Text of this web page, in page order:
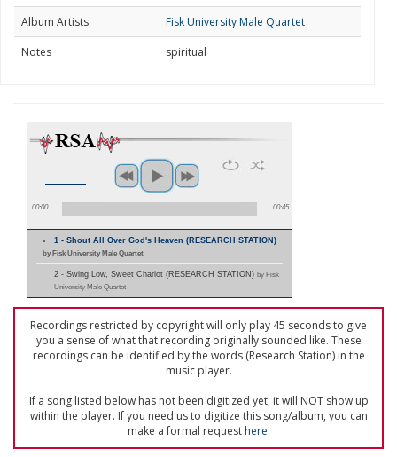
Album Artists
Fisk University Male Quartet
Notes
spiritual
00:00 00:45
1 - Shout All Over God's Heaven (RESEARCH STATION)
by Fisk University Male Quartet
2 - Swing Low, Sweet Chariot (RESEARCH STATION) by Fisk
University Male Quartet
Recordings restricted by copyright will only play 45 seconds to give
you a sense of what that recording originally sounded like. These
recordings can be identified by the words (Research Station) in the
music player.
If a song listed below has not been digitized yet, it will NOT show up
within the player. If you need us to digitize this song/album, you can
make a formal requesthere.